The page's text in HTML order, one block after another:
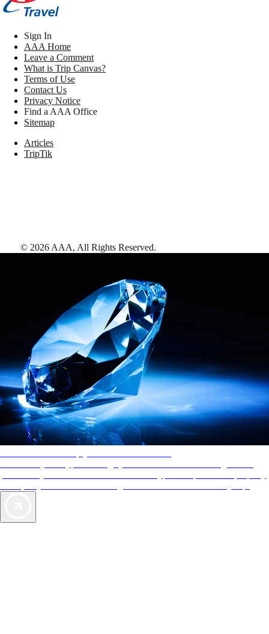
Sign In
AAA Home
Leave a Comment
What is Trip Canvas?
Terms of Use
Contact Us
Privacy Notice
Find a AAA Office
Sitemap
Articles
TripTik
© 2026 AAA, All Rights Reserved.